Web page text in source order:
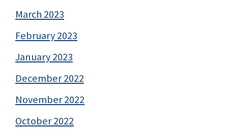
March 2023
February 2023
January 2023
December 2022
November 2022
October 2022